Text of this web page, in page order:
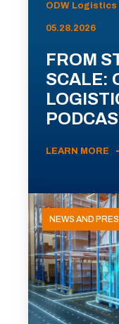
ODW
05.28.2026
FROM
SCALE:
LEARN MORE
NEWS AND